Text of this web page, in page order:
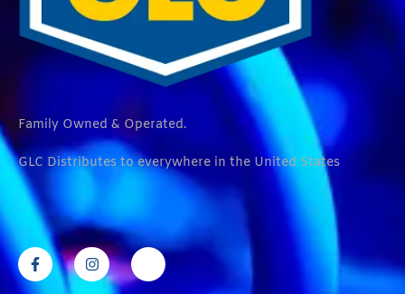
Family Owned & Operated.
GLC Distributes to everywhere in the United States